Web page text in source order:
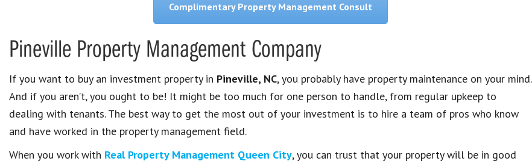
Complimentary Property Management Consult
Pineville Property Management Company
If you want to buy an investment property in Pineville, NC, you probably have property maintenance on your mind.
And if you aren’t, you ought to be! It might be too much for one person to handle, from regular upkeep to
dealing with tenants. The best way to get the most out of your investment is to hire a team of pros who know
and have worked in the property management field.
When you work with Real Property Management Queen City, you can trust that your property will be in good